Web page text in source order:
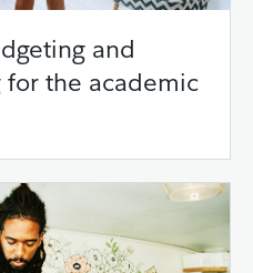
and
the academic